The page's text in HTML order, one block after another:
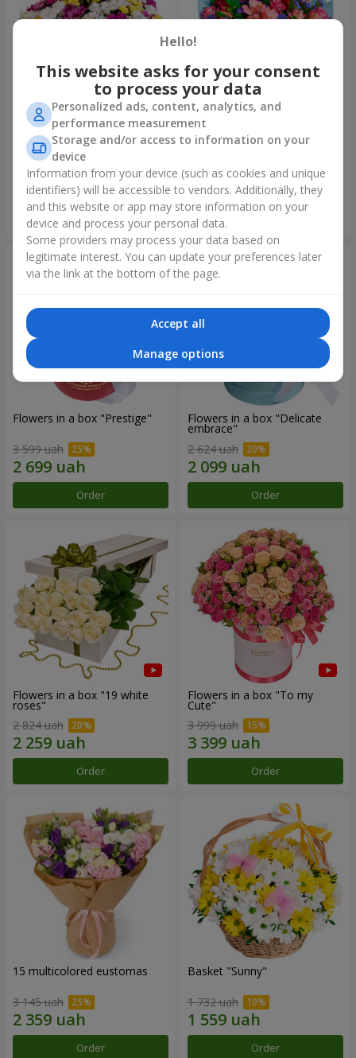
51 multicolored
chrysanthemums
6 624 uah
Order
Bouquet "Don't miss the
2 888 uah
Flowers in a box "Prestige"
3 599 uah
Order
Flowers in a box "Delicate
embrace"
2 624 uah
Order
Flowers in a box "19 white
roses"
2 824 uah
Order
Flowers in a box "To my
Сute"
3 999 uah
Order
15 multicolored eustomas
3 145 uah
Order
Basket "Sunny"
1 732 uah
Order
Hello!
This website asks for your consent
to process your data
Personalized ads, content, analytics, and
performance measurement
Storage and/or access to information on your
device
Information from your device (such as cookies and unique
identifiers) will be accessible to vendors. Additionally, they
and this website or app may store information on your
device and process your personal data.
Some providers may process your data based on
legitimate interest. You can update your preferences later
via the link at the bottom of the page.
Accept all
Manage options